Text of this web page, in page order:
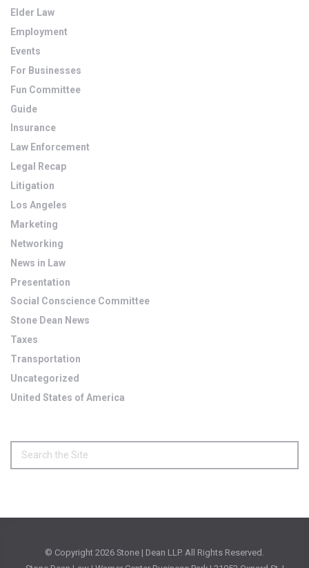
Elder Law
Employment
Events
For Businesses
Fun Committee
Guide
Insurance
Law Enforcement
Legal Recap
Litigation
Los Angeles
Marketing
Networking
News in Law
Presentation
Social Conscience Committee
Stone Dean News
Taxes
Transportation
Uncategorized
United States of America
© Copyright 2026 Stone | Dean LLP. All Rights Reserved.